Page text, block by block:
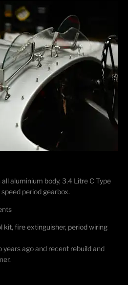
aluminium body, 3.4 Litre C Type
period gearbox.
kit, fire extinguisher, period wiring
years ago and recent rebuild and